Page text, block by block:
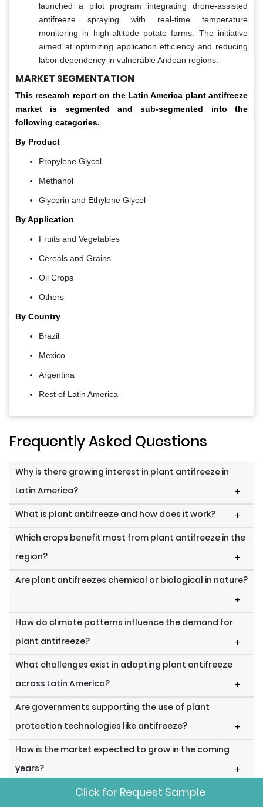
launched a pilot program integrating drone-assisted
antifreeze spraying with real-time temperature
monitoring in high-altitude potato farms. The initiative
aimed at optimizing application efficiency and reducing
labor dependency in vulnerable Andean regions.
MARKET SEGMENTATION
This research report on the Latin America plant antifreeze
market is segmented and sub-segmented into the
following categories.
By Product
Propylene Glycol
Methanol
Glycerin and Ethylene Glycol
By Application
Fruits and Vegetables
Cereals and Grains
Oil Crops
Others
By Country
Brazil
Mexico
Argentina
Rest of Latin America
Frequently Asked Questions
Why is there growing interest in plant antifreeze in
Latin America?
+
What is plant antifreeze and how does it work? +
Which crops benefit most from plant antifreeze in the
region?
+
Are plant antifreezes chemical or biological in nature?
+
How do climate patterns influence the demand for
plant antifreeze?
+
What challenges exist in adopting plant antifreeze
across Latin America?
+
Are governments supporting the use of plant
protection technologies like antifreeze?
+
How is the market expected to grow in the coming
years?
+
Can plant antifreeze be used in organic farming?
Click for Request Sample